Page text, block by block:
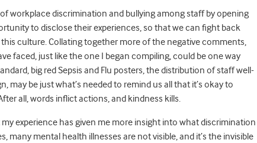
workplace discrimination and bullying among staff by opening
to disclose their experiences, so that we can fight back
culture. Collating together more of the negative comments,
faced, just like the one I began compiling, could be one way
big red Sepsis and Flu posters, the distribution of staff well-
may be just what’s needed to remind us all that it’s okay to
all, words inflict actions, and kindness kills.
experience has given me more insight into what discrimination
many mental health illnesses are not visible, and it’s the invisible